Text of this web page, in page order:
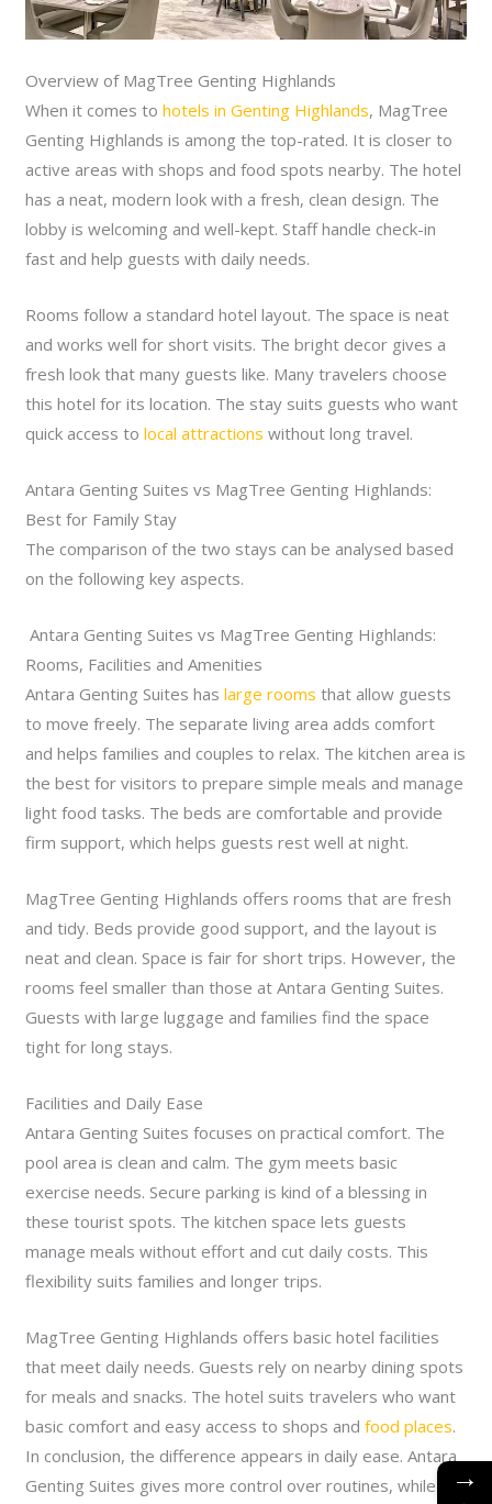
Overview of MagTree Genting Highlands
When it comes tohotels in Genting Highlands, MagTree
Genting Highlands is among the top-rated. It is closer to
active areas with shops and food spots nearby. The hotel
has a neat, modern look with a fresh, clean design. The
lobby is welcoming and well-kept. Staff handle check-in
fast and help guests with daily needs.
Rooms follow a standard hotel layout. The space is neat
and works well for short visits. The bright decor gives a
fresh look that many guests like. Many travelers choose
this hotel for its location. The stay suits guests who want
quick access tolocal attractions without long travel.
Antara Genting Suites vs MagTree Genting Highlands:
Best for Family Stay
The comparison of the two stays can be analysed based
on the following key aspects.
Antara Genting Suites vs MagTree Genting Highlands:
Rooms, Facilities and Amenities
Antara Genting Suites haslarge rooms that allow guests
to move freely. The separate living area adds comfort
and helps families and couples to relax. The kitchen area is
the best for visitors to prepare simple meals and manage
light food tasks. The beds are comfortable and provide
firm support, which helps guests rest well at night.
MagTree Genting Highlands offers rooms that are fresh
and tidy. Beds provide good support, and the layout is
neat and clean. Space is fair for short trips. However, the
rooms feel smaller than those at Antara Genting Suites.
Guests with large luggage and families find the space
tight for long stays.
Facilities and Daily Ease
Antara Genting Suites focuses on practical comfort. The
pool area is clean and calm. The gym meets basic
exercise needs. Secure parking is kind of a blessing in
these tourist spots. The kitchen space lets guests
manage meals without effort and cut daily costs. This
flexibility suits families and longer trips.
MagTree Genting Highlands offers basic hotel facilities
that meet daily needs. Guests rely on nearby dining spots
for meals and snacks. The hotel suits travelers who want
basic comfort and easy access to shops andfood places.
In conclusion, the difference appears in daily ease. Antara
Genting Suites gives more control over routines, while
→